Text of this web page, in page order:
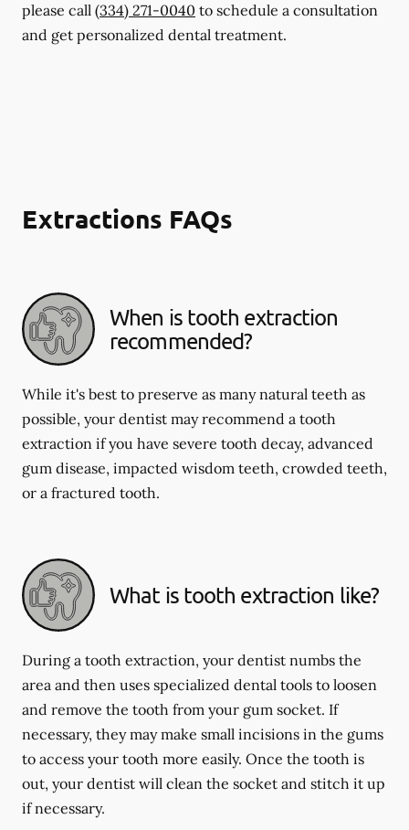
please call (334) 271-0040 to schedule a consultation
and get personalized dental treatment.
Extractions FAQs
When is tooth extraction
recommended?
While it's best to preserve as many natural teeth as
possible, your dentist may recommend a tooth
extraction if you have severe tooth decay, advanced
gum disease, impacted wisdom teeth, crowded teeth,
or a fractured tooth.
What is tooth extraction like?
During a tooth extraction, your dentist numbs the
area and then uses specialized dental tools to loosen
and remove the tooth from your gum socket. If
necessary, they may make small incisions in the gums
to access your tooth more easily. Once the tooth is
out, your dentist will clean the socket and stitch it up
if necessary.